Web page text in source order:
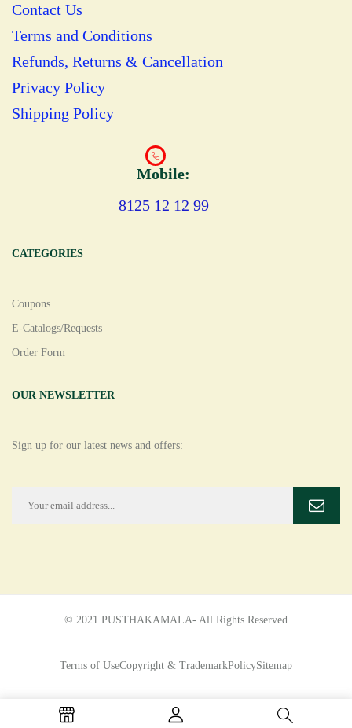
Contact Us
Terms and Conditions
Refunds, Returns & Cancellation
Privacy Policy
Shipping Policy
Mobile:
8125 12 12 99
CATEGORIES
Coupons
E-Catalogs/Requests
Order Form
OUR NEWSLETTER
Sign up for our latest news and offers:
© 2021 PUSTHAKAMALA- All Rights Reserved
Terms of UseCopyright & TrademarkPolicySitemap